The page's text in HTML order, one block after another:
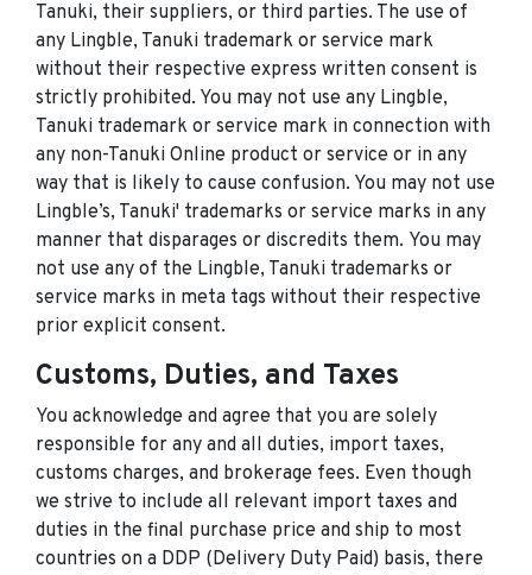
Tanuki, their suppliers, or third parties. The use of
any Lingble, Tanuki trademark or service mark
without their respective express written consent is
strictly prohibited. You may not use any Lingble,
Tanuki trademark or service mark in connection with
any non-Tanuki Online product or service or in any
way that is likely to cause confusion. You may not use
Lingble’s, Tanuki' trademarks or service marks in any
manner that disparages or discredits them. You may
not use any of the Lingble, Tanuki trademarks or
service marks in meta tags without their respective
prior explicit consent.
Customs, Duties, and Taxes
You acknowledge and agree that you are solely
responsible for any and all duties, import taxes,
customs charges, and brokerage fees. Even though
we strive to include all relevant import taxes and
duties in the final purchase price and ship to most
countries on a DDP (Delivery Duty Paid) basis, there